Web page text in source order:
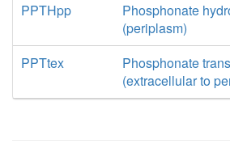
PPTHpp
Phosphonate
(periplasm)
PPTtex
Phosphonate
(extracellular to